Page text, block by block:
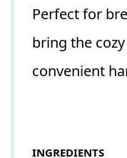
Perfect for
bring the
convenient
INGREDIENTS